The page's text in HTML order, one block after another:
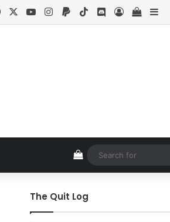
FacebookYouTubeInstagram
PaypalTikTokDiscord
Log InView
View your shopping
The Quit Log